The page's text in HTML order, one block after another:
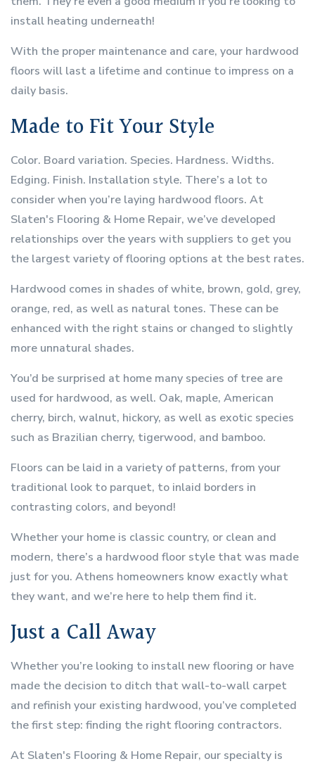
install heating underneath!
With the proper maintenance and care, your hardwood
floors will last a lifetime and continue to impress on a
daily basis.
Made to Fit Your Style
Color. Board variation. Species. Hardness. Widths.
Edging. Finish. Installation style. There’s a lot to
consider when you’re laying hardwood floors. At
Slaten's Flooring & Home Repair, we’ve developed
relationships over the years with suppliers to get you
the largest variety of flooring options at the best rates.
Hardwood comes in shades of white, brown, gold, grey,
orange, red, as well as natural tones. These can be
enhanced with the right stains or changed to slightly
more unnatural shades.
You’d be surprised at home many species of tree are
used for hardwood, as well. Oak, maple, American
cherry, birch, walnut, hickory, as well as exotic species
such as Brazilian cherry, tigerwood, and bamboo.
Floors can be laid in a variety of patterns, from your
traditional look to parquet, to inlaid borders in
contrasting colors, and beyond!
Whether your home is classic country, or clean and
modern, there’s a hardwood floor style that was made
just for you. Athens homeowners know exactly what
they want, and we’re here to help them find it.
Just a Call Away
Whether you’re looking to install new flooring or have
made the decision to ditch that wall-to-wall carpet
and refinish your existing hardwood, you’ve completed
the first step: finding the right flooring contractors.
At Slaten's Flooring & Home Repair, our specialty is